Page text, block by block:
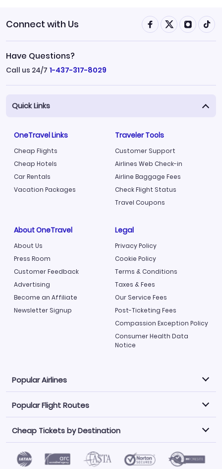
Connect with Us
Have Questions?
Call us 24/7 1-437-317-8029
Quick Links
OneTravel Links
Cheap Flights
Cheap Hotels
Car Rentals
Vacation Packages
Traveler Tools
Customer Support
Airlines Web Check-in
Airline Baggage Fees
Check Flight Status
Travel Coupons
About OneTravel
About Us
Press Room
Customer Feedback
Advertising
Become an Affiliate
Newsletter Signup
Legal
Privacy Policy
Cookie Policy
Terms & Conditions
Taxes & Fees
Our Service Fees
Post-Ticketing Fees
Compassion Exception Policy
Consumer Health Data
Notice
Popular Airlines
Explore our cheap airfare options by carrier, with over
500 options to choose from.
Philippine Airlines
LATAM Airlines
Norwegian Air
United Airlines
Saudia
Caribbean Airlines
Popular Flight Routes
Book one of our most popular flight routes with three
easy clicks.
Cheap Tickets by Destination
Find Cheap Tickets by Destination